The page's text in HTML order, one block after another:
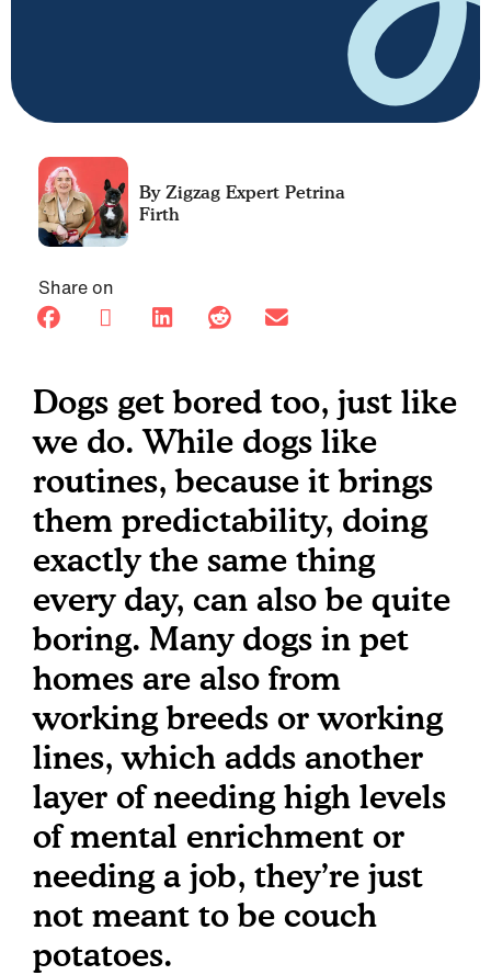
Petrina
Firth
Share on
Dogs get bored too, just like
we do. While dogs like
routines, because it brings
them predictability, doing
exactly the same thing
every day, can also be quite
boring. Many dogs in pet
homes are also from
working breeds or working
lines, which adds another
layer of needing high levels
of mental enrichment or
needing a job, they’re just
not meant to be couch
potatoes.